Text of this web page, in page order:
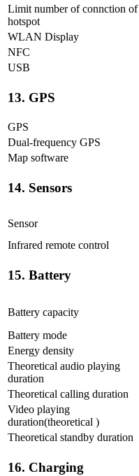
Limit number of connction of
hotspot
WLAN Display
NFC
USB
13. GPS
GPS
Dual-frequency GPS
Map software
14. Sensors
Sensor
Infrared remote control
15. Battery
Battery capacity
Battery mode
Energy density
Theoretical audio playing
duration
Theoretical calling duration
Video playing
duration(theoretical )
Theoretical standby duration
16. Charging